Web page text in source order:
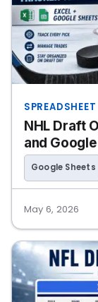
SPREADSHEET
NHL Draft
and
Google Sheets
May 6, 2026